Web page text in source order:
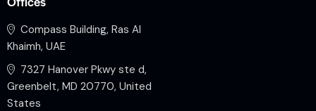
Compass Building, Ras Al
Khaimh, UAE
7327 Hanover Pkwy ste d,
Greenbelt, MD 20770, United
States